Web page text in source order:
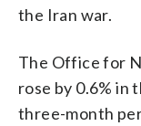
the Iran war.
The Office for
rose by 0.6%
three-month